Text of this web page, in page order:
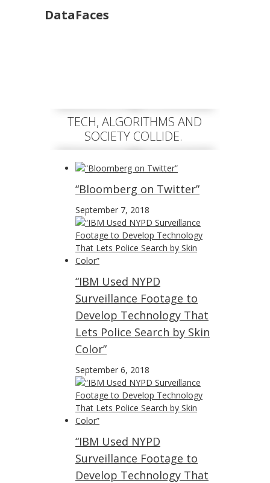
DataFaces
TECH, ALGORITHMS AND
SOCIETY COLLIDE.
“Bloomberg on Twitter”
September 7, 2018
“IBM Used NYPD
Surveillance Footage to
Develop Technology That
Lets Police Search by Skin
Color”
September 6, 2018
“IBM Used NYPD
Surveillance Footage to
Develop Technology That